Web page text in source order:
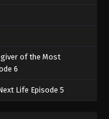
of the Most
6
Life Episode 5